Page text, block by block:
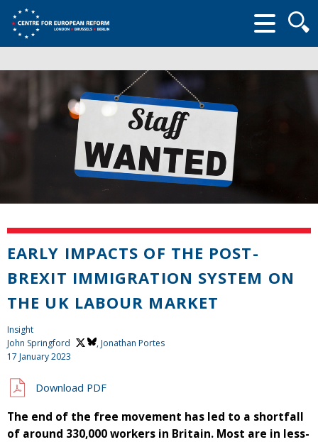
form
EARLY IMPACTS OF THE POST-
BREXIT IMMIGRATION SYSTEM ON
THE UK LABOUR MARKET
Insight
John Springford
, Jonathan Portes
17 January 2023
Download PDF
The end of the free movement has led to a shortfall
of around 330,000 workers in Britain. Most are in less-